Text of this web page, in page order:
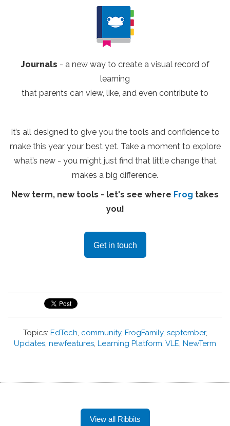
Journals - a new way to create a visual record of
learning
that parents can view, like, and even contribute to
It’s all designed to give you the tools and confidence to
make this year your best yet. Take a moment to explore
what’s new - you might just find that little change that
makes a big difference.
New term, new tools - let's see where Frog takes
you!
Get in touch
Topics: EdTech, community, FrogFamily, september,
Updates, newfeatures, Learning Platform, VLE, NewTerm
View all Ribbits